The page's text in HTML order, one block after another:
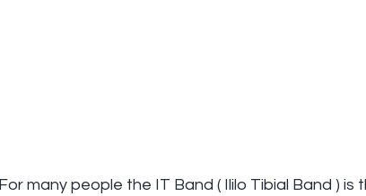
For many people the IT Band ( Ililo Tibial Band )